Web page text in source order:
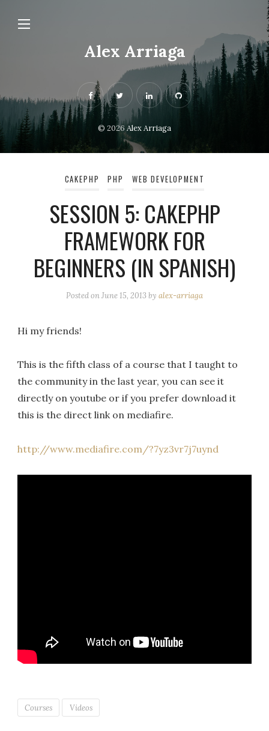
Alex Arriaga
© 2026 Alex Arriaga
CAKEPHP PHP WEB DEVELOPMENT
SESSION 5: CAKEPHP
FRAMEWORK FOR
BEGINNERS (IN SPANISH)
Posted onJune 15, 2013by alex-arriaga
Hi my friends!
This is the fifth class of a course that I taught to
the community in the last year, you can see it
directly on youtube or if you prefer download it
this is the direct link on mediafire.
http://www.mediafire.com/?7yz3vr7j7uynd
Courses Videos